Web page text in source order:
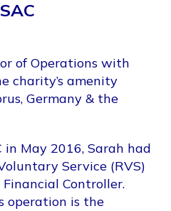
of Operations with
charity’s amenity
Germany & the
in May 2016, Sarah had
Service (RVS)
Controller.
operation is the